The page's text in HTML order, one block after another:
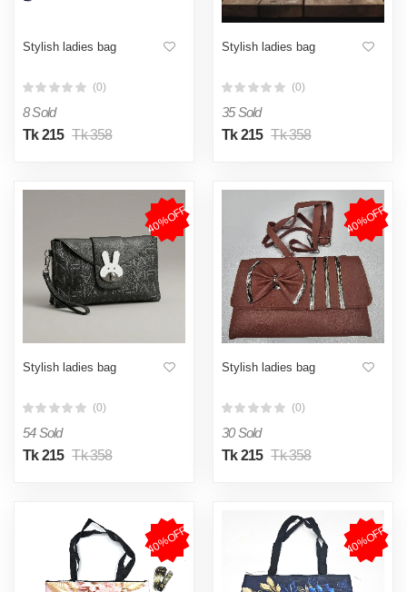
Stylish ladies bag
(0)
8 Sold
Tk 215 Tk 358
Stylish ladies bag
(0)
35 Sold
Tk 215 Tk 358
40%OFF
Stylish ladies bag
(0)
54 Sold
Tk 215 Tk 358
40%OFF
Stylish ladies bag
(0)
30 Sold
Tk 215 Tk 358
40%OFF 40%OFF